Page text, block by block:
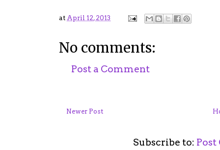
at April 12, 2013
No comments:
Post a Comment
Newer Post
Subscribe to: